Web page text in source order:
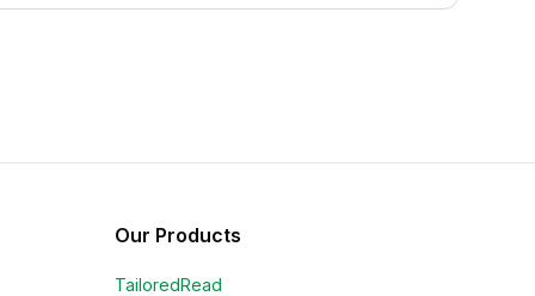
Our Products
TailoredRead